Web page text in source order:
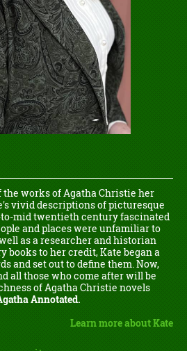
the works of Agatha Christie her
vivid descriptions of picturesque
mid twentieth century fascinated
and places were unfamiliar to
as a researcher and historian
books to her credit, Kate began a
and set out to define them. Now,
all those who come after will be
of Agatha Christie novels
Annotated.
Learn more about Kate